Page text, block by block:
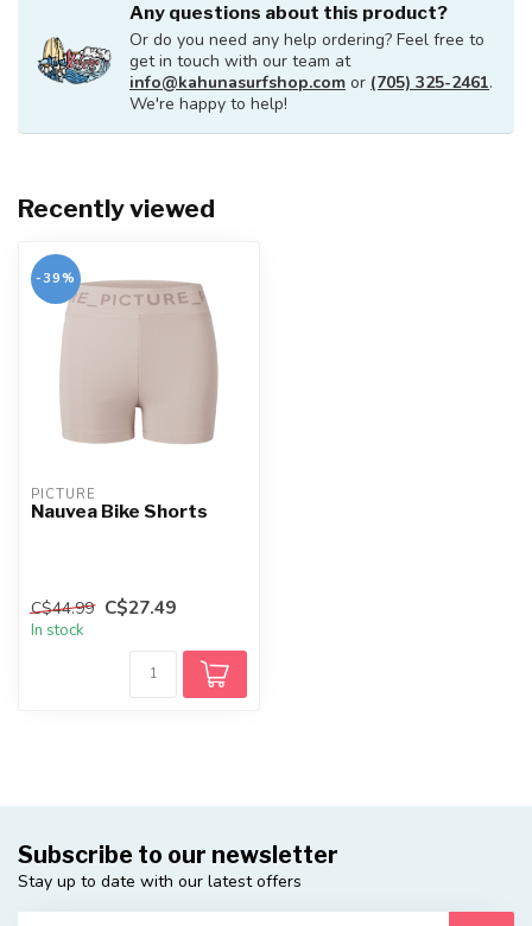
Any questions about this product?
Or do you need any help ordering? Feel free to
get in touch with our team at
info@kahunasurfshop.com or (705) 325-2461.
We're happy to help!
Recently viewed
-39%
PICTURE
Nauvea Bike Shorts
C$44.99 C$27.49
In stock
Subscribe to our newsletter
Stay up to date with our latest offers